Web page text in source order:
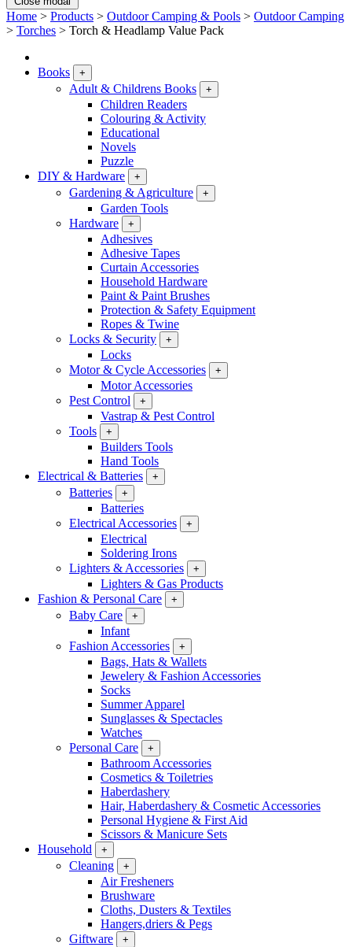
Home > Products > Outdoor Camping & Pools > Outdoor Camping
> Torches > Torch & Headlamp Value Pack
Books +
Adult & Childrens Books +
Children Readers
Colouring & Activity
Educational
Novels
Puzzle
DIY & Hardware
+
Gardening & Agriculture +
Garden Tools
Hardware
+
Adhesives
Adhesive Tapes
Curtain Accessories
Household Hardware
Paint & Paint Brushes
Protection & Safety Equipment
Ropes & Twine
Locks & Security
+
Locks
Motor & Cycle Accessories
+
Motor Accessories
Pest Control
+
Vastrap & Pest Control
Tools
+
Builders Tools
Hand Tools
Electrical & Batteries
+
Batteries +
Batteries
Electrical Accessories
+
Electrical
Soldering Irons
Lighters & Accessories
+
Lighters & Gas Products
Fashion & Personal Care
+
Baby Care +
Infant
Fashion Accessories
+
Bags, Hats & Wallets
Jewelery & Fashion Accessories
Socks
Summer Apparel
Sunglasses & Spectacles
Watches
Personal Care
+
Bathroom Accessories
Cosmetics & Toiletries
Haberdashery
Hair, Haberdashery & Cosmetic Accessories
Personal Hygiene & First Aid
Scissors & Manicure Sets
Household
+
Cleaning +
Air Fresheners
Brushware
Cloths, Dusters & Textiles
Hangers,driers & Pegs
Giftware
+